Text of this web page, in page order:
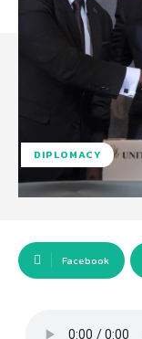
DIPLOMACY
Facebook